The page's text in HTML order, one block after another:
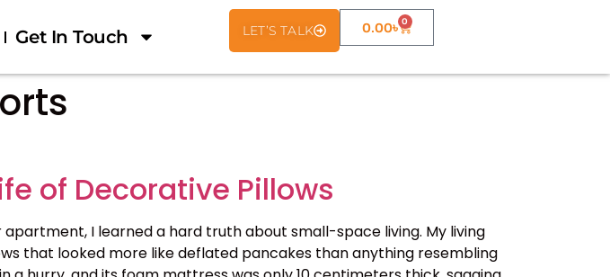
Get In Touch LET’S TALK 0.00৳ 0
of Decorative Pillows
I learned a hard truth about small-space living. My living
that looked more like deflated pancakes than anything resembling